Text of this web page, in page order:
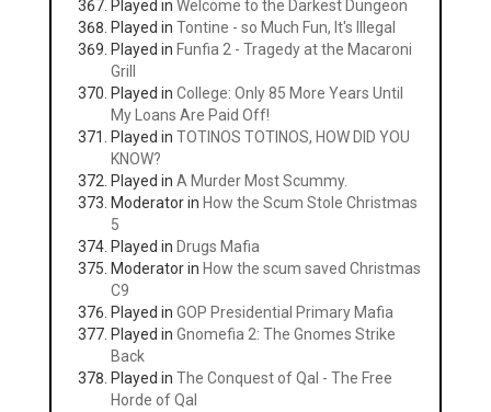
Played in Welcome to the Darkest Dungeon
Played in Tontine - so Much Fun, It's Illegal
Played in Funfia 2 - Tragedy at the Macaroni
Grill
Played in College: Only 85 More Years Until
My Loans Are Paid Off!
Played in TOTINOS TOTINOS, HOW DID YOU
KNOW?
Played in A Murder Most Scummy.
Moderator in How the Scum Stole Christmas
5
Played in Drugs Mafia
Moderator in How the scum saved Christmas
C9
Played in GOP Presidential Primary Mafia
Played in Gnomefia 2: The Gnomes Strike
Back
Played in The Conquest of Qal - The Free
Horde of Qal